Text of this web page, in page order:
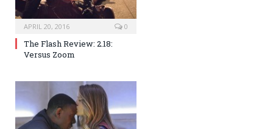
APRIL 20, 2016 0
The Flash Review: 2.18:
Versus Zoom